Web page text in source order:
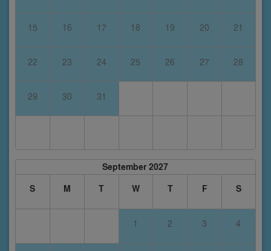
15 16 17 18 19 20 21
22 23 24 25 26 27 28
29 30 31
September 2027
S
M T W T F S
1 2 3 4